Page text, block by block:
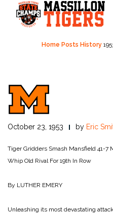
content
Home Posts History
October 23, 1953 by Eric
Tiger Gridders Smash Mansfield 41-7
Whip Old Rival For 19th In Row
By LUTHER EMERY
Unleashing its most devastating